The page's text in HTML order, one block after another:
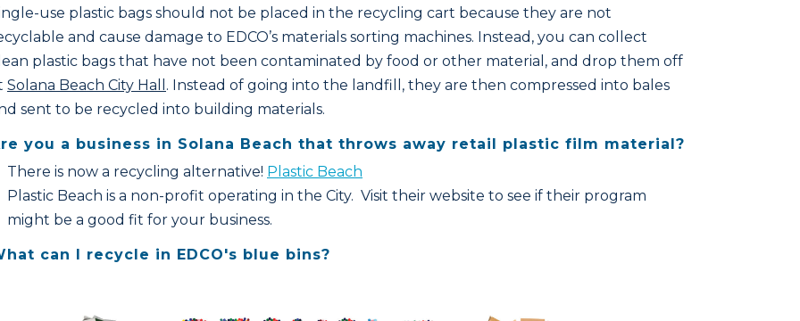
use plastic bags should not be placed in the recycling cart because they are not
and cause damage to EDCO’s materials sorting machines. Instead, you can collect
plastic bags that have not been contaminated by food or other material, and drop them off
Solana Beach City Hall . Instead of going into the landfill, they are then compressed into bales
sent to be recycled into building materials.
you a business in Solana Beach that throws away retail plastic film material?
There is now a recycling alternative! Plastic Beach
Plastic Beach is a non-profit operating in the City. Visit their website to see if their program
might be a good fit for your business.
can I recycle in EDCO's blue bins?